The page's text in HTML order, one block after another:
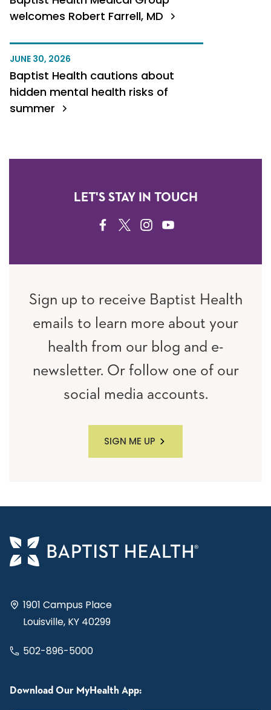
welcomes Robert Farrell, MD
JUNE 30, 2026
Baptist Health cautions about
hidden mental health risks of
summer
LET'S STAY IN TOUCH
FACEBOOK
TWITTERINSTAGRAM
YOUTUBE
Sign up to receive Baptist Health
emails to learn more about your
health from our blog and e-
newsletter. Or follow one of our
social media accounts.
SIGN ME UP
1901 Campus Place
Louisville, KY 40299
502-896-5000
Download Our MyHealth App: